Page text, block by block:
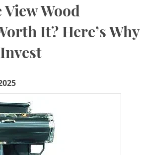
Wood
It? Here’s Why